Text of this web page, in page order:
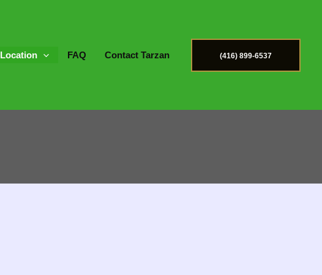
Location FAQ Contact Tarzan (416) 899-6537